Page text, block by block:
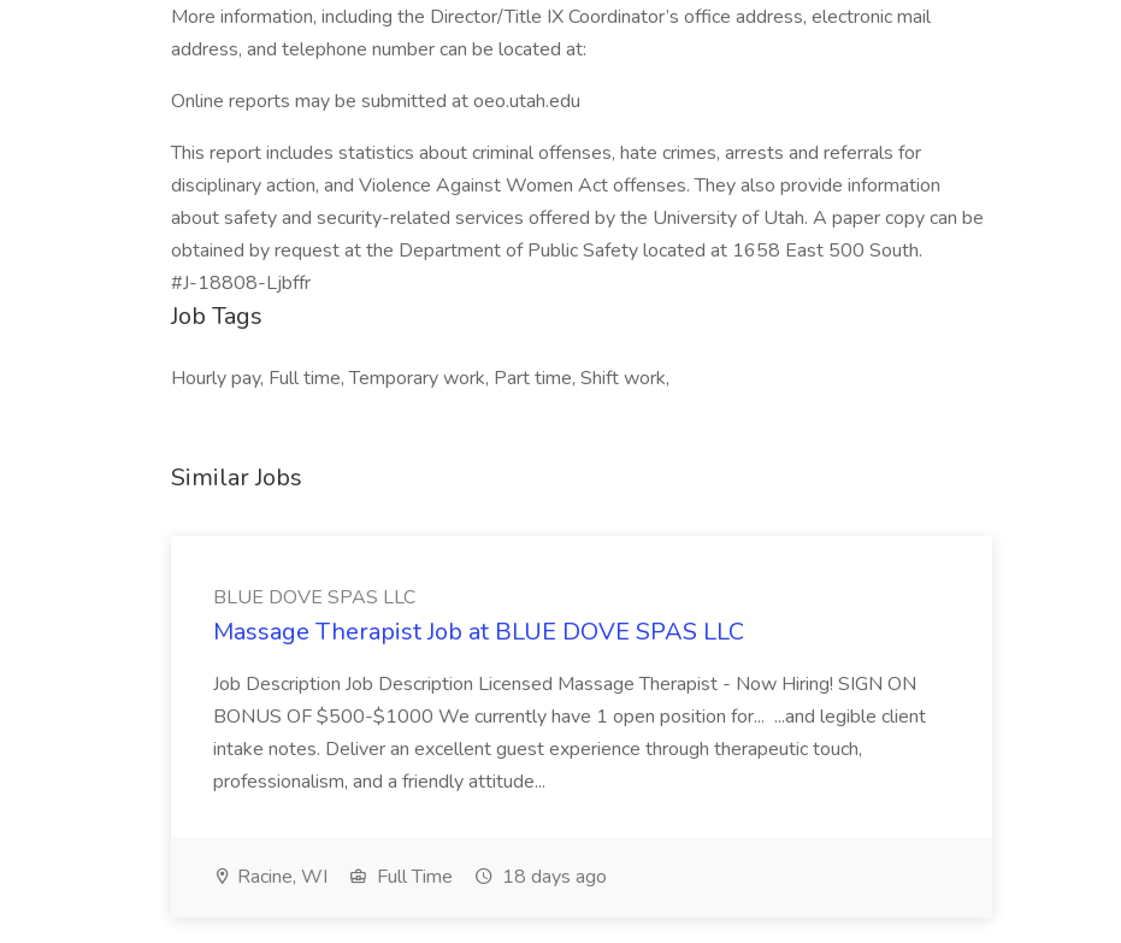
More information, including the Director/Title IX Coordinator’s office address, electronic mail
address, and telephone number can be located at:
Online reports may be submitted at oeo.utah.edu
This report includes statistics about criminal offenses, hate crimes, arrests and referrals for
disciplinary action, and Violence Against Women Act offenses. They also provide information
about safety and security-related services offered by the University of Utah. A paper copy can be
obtained by request at the Department of Public Safety located at 1658 East 500 South.
#J-18808-Ljbffr
Job Tags
Hourly pay, Full time, Temporary work, Part time, Shift work,
Similar Jobs
BLUE DOVE SPAS LLC
Massage Therapist Job at BLUE DOVE SPAS LLC
Job Description Job Description Licensed Massage Therapist - Now Hiring! SIGN ON
BONUS OF $500-$1000 We currently have 1 open position for... ...and legible client
intake notes. Deliver an excellent guest experience through therapeutic touch,
professionalism, and a friendly attitude...
Racine, WI Full Time 18 days ago